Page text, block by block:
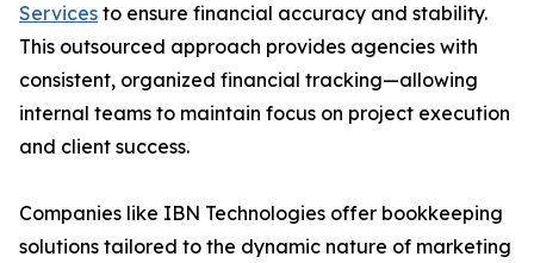
Services to ensure financial accuracy and stability.
This outsourced approach provides agencies with
consistent, organized financial tracking—allowing
internal teams to maintain focus on project execution
and client success.
Companies like IBN Technologies offer bookkeeping
solutions tailored to the dynamic nature of marketing